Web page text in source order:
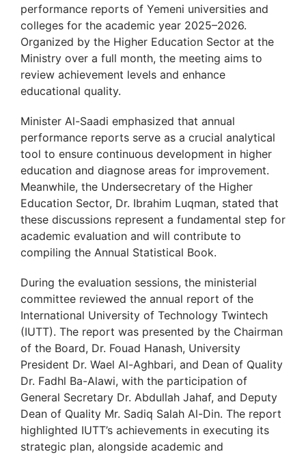
performance reports of Yemeni universities and
colleges for the academic year 2025–2026.
Organized by the Higher Education Sector at the
Ministry over a full month, the meeting aims to
review achievement levels and enhance
educational quality.
Minister Al-Saadi emphasized that annual
performance reports serve as a crucial analytical
tool to ensure continuous development in higher
education and diagnose areas for improvement.
Meanwhile, the Undersecretary of the Higher
Education Sector, Dr. Ibrahim Luqman, stated that
these discussions represent a fundamental step for
academic evaluation and will contribute to
compiling the Annual Statistical Book.
During the evaluation sessions, the ministerial
committee reviewed the annual report of the
International University of Technology Twintech
(IUTT). The report was presented by the Chairman
of the Board, Dr. Fouad Hanash, University
President Dr. Wael Al-Aghbari, and Dean of Quality
Dr. Fadhl Ba-Alawi, with the participation of
General Secretary Dr. Abdullah Jahaf, and Deputy
Dean of Quality Mr. Sadiq Salah Al-Din. The report
highlighted IUTT’s achievements in executing its
strategic plan, alongside academic and